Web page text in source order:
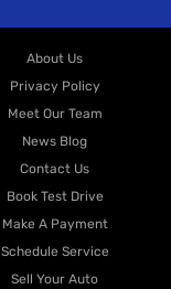
About Us
Privacy Policy
Meet Our Team
News Blog
Contact Us
Book Test Drive
Make A Payment
Schedule Service
Sell Your Auto